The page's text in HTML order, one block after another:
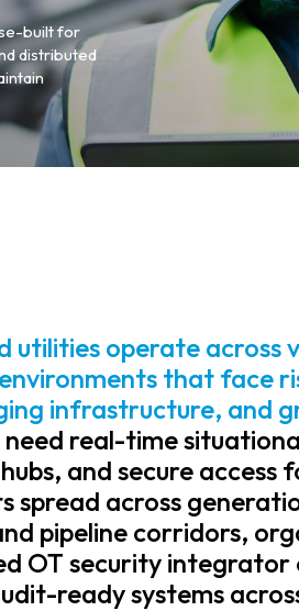
built for
distributed
utilities operate across
that face
infrastructure, and
real-time
and secure
spread across
pipeline corridors,
OT security
ready systems